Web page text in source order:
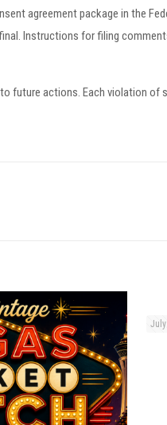
agreement package in the
Instructions for filing
actions. Each violation of